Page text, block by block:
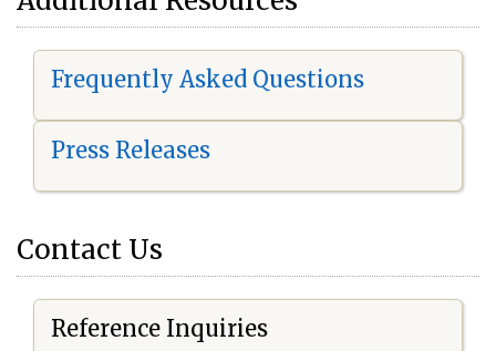
Frequently Asked Questions
Press Releases
Contact Us
Reference Inquiries